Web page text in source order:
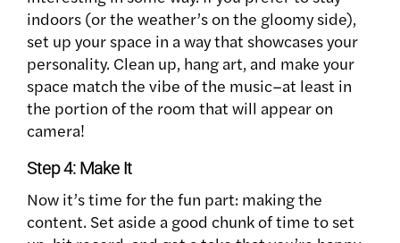
indoors (or the weather’s on the gloomy side),
set up your space in a way that showcases your
personality. Clean up, hang art, and make your
space match the vibe of the music–at least in
the portion of the room that will appear on
camera!
Step 4: Make It
Now it’s time for the fun part: making the
content. Set aside a good chunk of time to set